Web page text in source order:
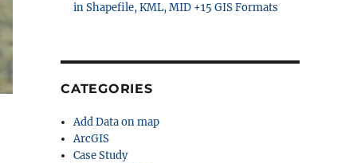
in Shapefile, KML, MID +15 GIS Formats
CATEGORIES
Add Data on map
ArcGIS
Case Study